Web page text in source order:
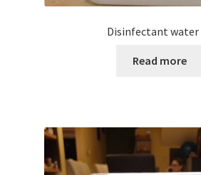
Disinfectant water
Read more